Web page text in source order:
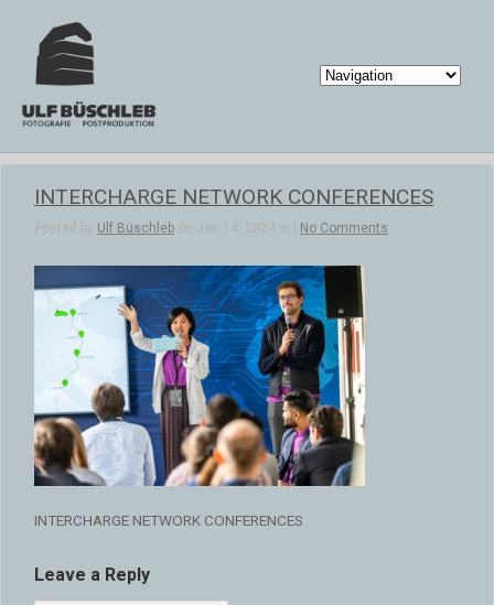
INTERCHARGE NETWORK CONFERENCES
Posted by Ulf Büschleb on Jan 14, 2024 in | No Comments
INTERCHARGE NETWORK CONFERENCES
Leave a Reply